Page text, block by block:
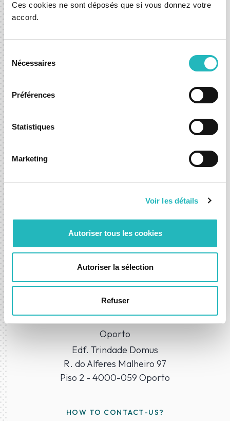
Ces cookies ne sont déposés que si vous donnez votre
accord.
Nécessaires
Préférences
Statistiques
Marketing
Voir les détails
Autoriser tous les cookies
Autoriser la sélection
Refuser
together.
Whether you're exploring a new idea or looking to
accelerate an existing one, we’re here to help you move
WHERE TO FIND US?
Our Offices
Lisbon
R. Sousa Martins 10,
1050-218 Lisbon
Oporto
Edf. Trindade Domus
R. do Alferes Malheiro 97
Piso 2 - 4000-059 Oporto
HOW TO CONTACT-US?